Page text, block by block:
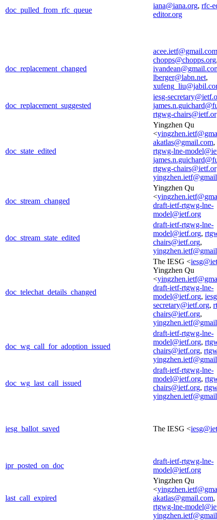
doc_pulled_from_rfc_queue
iana@iana.org, rfc-
editor.org
doc_replacement_changed
acee.ietf@gmail.com
chopps@chopps.org
lberger@labn.net,
doc_replacement_suggested
iesg-
rtgwg-
doc_state_edited
Yingzhen Qu
<
akatlas@gmail.com,
rtgwg-lne-
rtgwg-
doc_stream_changed
Yingzhen Qu
<
draft-ietf-rtgwg-lne-
model@ietf.org
doc_stream_state_edited
draft-ietf-rtgwg-lne-
model@ietf.org,
chairs@ietf.org,
doc_telechat_details_changed
The IESG <
Yingzhen Qu
<
draft-ietf-rtgwg-lne-
model@ietf.org,
secretary@ietf.org,
chairs@ietf.org,
doc_wg_call_for_adoption_issued
draft-ietf-rtgwg-lne-
model@ietf.org,
chairs@ietf.org,
doc_wg_last_call_issued
draft-ietf-rtgwg-lne-
model@ietf.org,
chairs@ietf.org,
iesg_ballot_saved The IESG <
ipr_posted_on_doc
draft-ietf-rtgwg-lne-
model@ietf.org
last_call_expired
Yingzhen Qu
<
akatlas@gmail.com,
rtgwg-lne-